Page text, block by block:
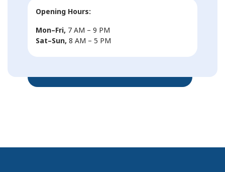
Opening Hours:
Mon–Fri, 7 AM – 9 PM
Sat–Sun, 8 AM – 5 PM